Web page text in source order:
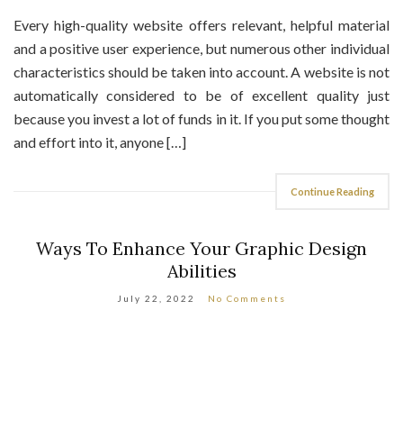
Every high-quality website offers relevant, helpful material
and a positive user experience, but numerous other individual
characteristics should be taken into account. A website is not
automatically considered to be of excellent quality just
because you invest a lot of funds in it. If you put some thought
and effort into it, anyone […]
Continue Reading
Ways To Enhance Your Graphic Design
Abilities
July 22, 2022 No Comments